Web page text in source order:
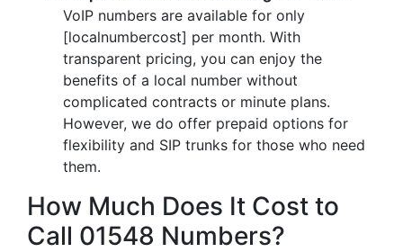
VoIP numbers are available for only
[localnumbercost] per month. With
transparent pricing, you can enjoy the
benefits of a local number without
complicated contracts or minute plans.
However, we do offer prepaid options for
flexibility and SIP trunks for those who need
them.
How Much Does It Cost to
Call 01548 Numbers?